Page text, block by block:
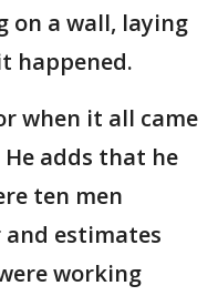
on a wall, laying
happened.
when it all came
He adds that he
ten men
estimates
working